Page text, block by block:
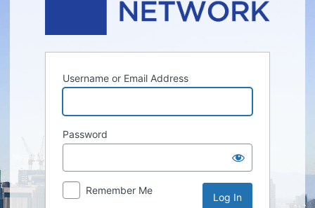
Username or Email Address
Password
Remember Me